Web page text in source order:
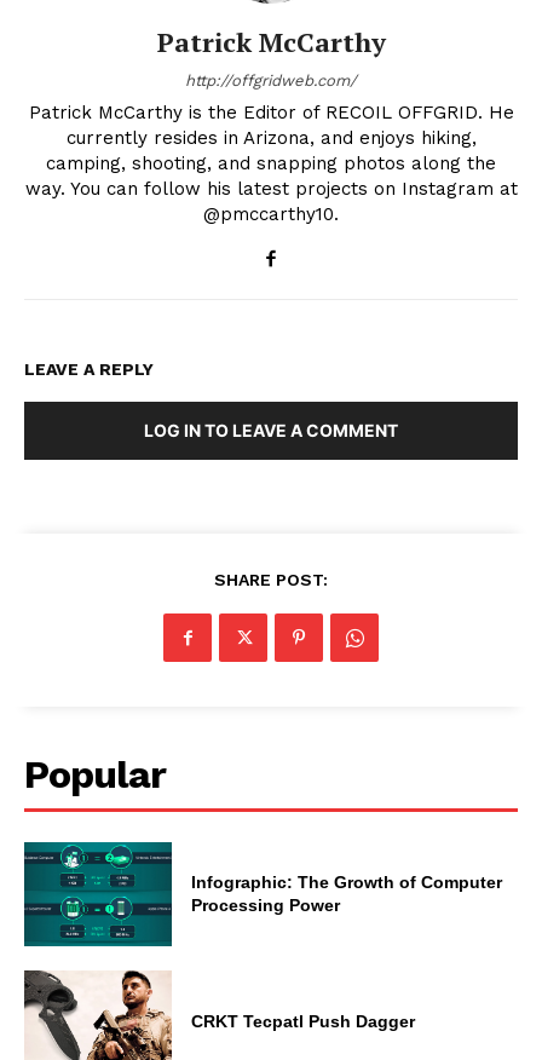
Patrick McCarthy
http://offgridweb.com/
Patrick McCarthy is the Editor of RECOIL OFFGRID. He
currently resides in Arizona, and enjoys hiking,
camping, shooting, and snapping photos along the
way. You can follow his latest projects on Instagram at
@pmccarthy10.
LEAVE A REPLY
LOG IN TO LEAVE A COMMENT
SHARE POST:
Popular
Infographic: The Growth of Computer
Processing Power
CRKT Tecpatl Push Dagger